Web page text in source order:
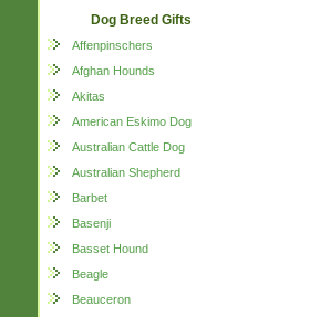
Dog Breed Gifts
Affenpinschers
Afghan Hounds
Akitas
American Eskimo Dog
Australian Cattle Dog
Australian Shepherd
Barbet
Basenji
Basset Hound
Beagle
Beauceron